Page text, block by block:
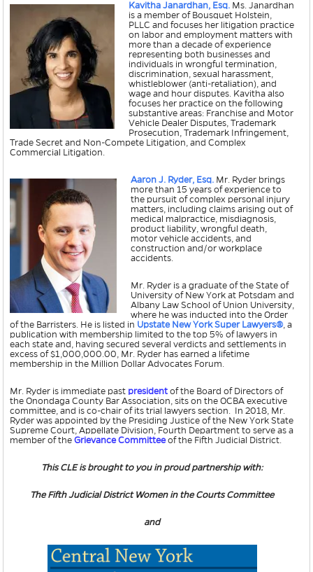
Kavitha Janardhan, Esq.Ms. Janardhan
is a member of Bousquet Holstein,
PLLC and focuses her litigation practice
on labor and employment matters with
more than a decade of experience
representing both businesses and
individuals in wrongful termination,
discrimination, sexual harassment,
whistleblower (anti-retaliation), and
wage and hour disputes. Kavitha also
focuses her practice on the following
substantive areas: Franchise and Motor
Vehicle Dealer Disputes, Trademark
Prosecution, Trademark Infringement,
Trade Secret and Non-Compete Litigation, and Complex
Commercial Litigation.
Aaron J. Ryder, Esq.Mr. Ryder brings
more than 15 years of experience to
the pursuit of complex personal injury
matters, including claims arising out of
medical malpractice, misdiagnosis,
product liability, wrongful death,
motor vehicle accidents, and
construction and/or workplace
accidents.
Mr. Ryder is a graduate of the State of
University of New York at Potsdam and
Albany Law School of Union University,
where he was inducted into the Order
of the Barristers. He is listed in Upstate New York Super Lawyers®, a
publication with membership limited to the top 5% of lawyers in
each state and, having secured several verdicts and settlements in
excess of $1,000,000.00, Mr. Ryder has earned a lifetime
membership in the Million Dollar Advocates Forum.
Mr. Ryder is immediate past president of the Board of Directors of
the Onondaga County Bar Association, sits on the OCBA executive
committee, and is co-chair of its trial lawyers section. In 2018, Mr.
Ryder was appointed by the Presiding Justice of the New York State
Supreme Court, Appellate Division, Fourth Department to serve as a
member of the Grievance Committee of the Fifth Judicial District.
This CLE is brought to you in proud partnership with:
The Fifth Judicial District Women in the Courts Committee
and